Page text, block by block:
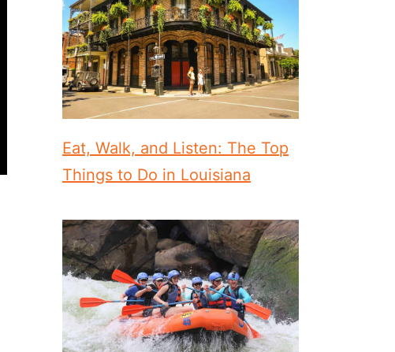
Eat, Walk, and Listen: The Top
Things to Do in Louisiana